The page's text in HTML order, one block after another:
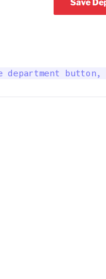
department